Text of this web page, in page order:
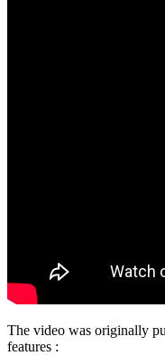
The video was originally
features :